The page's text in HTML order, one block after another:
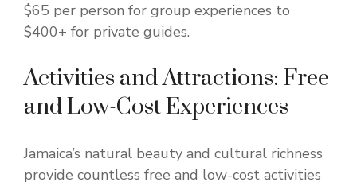
$65 per person for group experiences to
$400+ for private guides.
Activities and Attractions: Free
and Low-Cost Experiences
Jamaica’s natural beauty and cultural richness
provide countless free and low-cost activities